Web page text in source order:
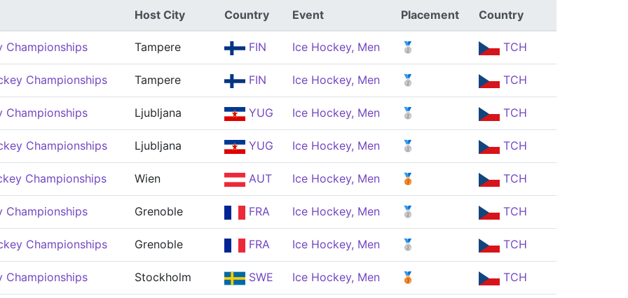
Host City Country Event Placement Country
Championships Tampere FIN Ice Hockey, Men 🥈 TCH
Championships Tampere FIN Ice Hockey, Men 🥈 TCH
Championships Ljubljana YUG Ice Hockey, Men 🥈 TCH
Championships Ljubljana YUG Ice Hockey, Men 🥈 TCH
Championships Wien AUT Ice Hockey, Men 🥉 TCH
Championships Grenoble FRA Ice Hockey, Men 🥈 TCH
Championships Grenoble FRA Ice Hockey, Men 🥈 TCH
Championships Stockholm SWE Ice Hockey, Men 🥉 TCH